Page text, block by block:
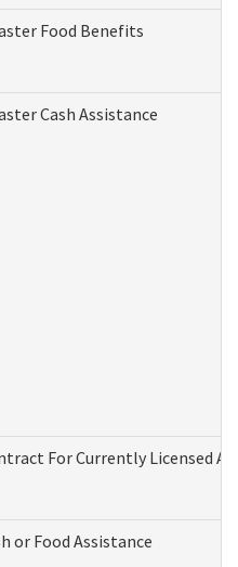
Food Benefits
Cash Assistance
For Currently Licensed
or Food Assistance